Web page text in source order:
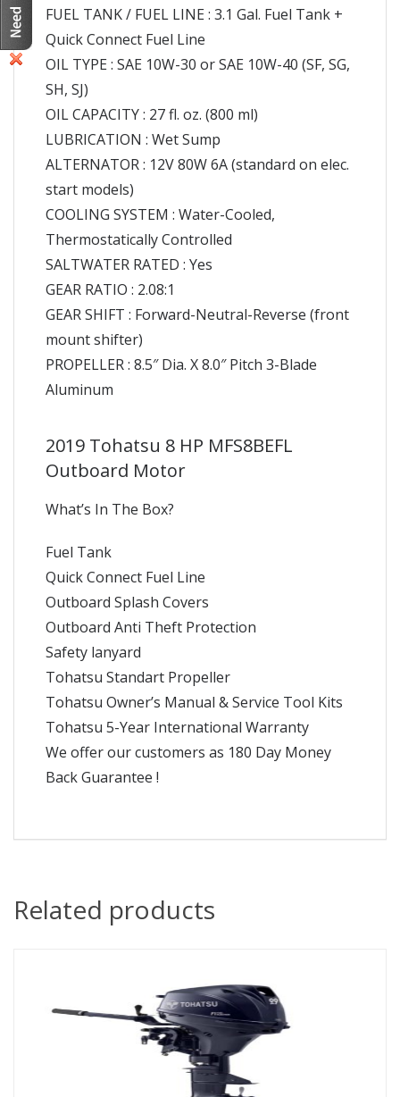
FUEL TANK / FUEL LINE : 3.1 Gal. Fuel Tank +
Quick Connect Fuel Line
OIL TYPE : SAE 10W-30 or SAE 10W-40 (SF, SG,
SH, SJ)
OIL CAPACITY : 27 fl. oz. (800 ml)
LUBRICATION : Wet Sump
ALTERNATOR : 12V 80W 6A (standard on elec.
start models)
COOLING SYSTEM : Water-Cooled,
Thermostatically Controlled
SALTWATER RATED : Yes
GEAR RATIO : 2.08:1
GEAR SHIFT : Forward-Neutral-Reverse (front
mount shifter)
PROPELLER : 8.5″ Dia. X 8.0″ Pitch 3-Blade
Aluminum
2019 Tohatsu 8 HP MFS8BEFL
Outboard Motor
What’s In The Box?
Fuel Tank
Quick Connect Fuel Line
Outboard Splash Covers
Outboard Anti Theft Protection
Safety lanyard
Tohatsu Standart Propeller
Tohatsu Owner’s Manual & Service Tool Kits
Tohatsu 5-Year International Warranty
We offer our customers as 180 Day Money
Back Guarantee !
Related products